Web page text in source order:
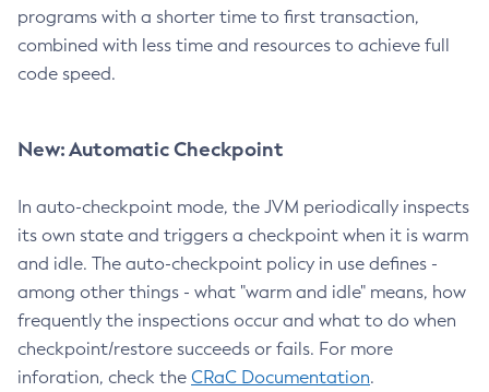
programs with a shorter time to first transaction,
combined with less time and resources to achieve full
code speed.
New: Automatic Checkpoint
In auto-checkpoint mode, the JVM periodically inspects
its own state and triggers a checkpoint when it is warm
and idle. The auto-checkpoint policy in use defines -
among other things - what "warm and idle" means, how
frequently the inspections occur and what to do when
checkpoint/restore succeeds or fails. For more
inforation, check the CRaC Documentation.